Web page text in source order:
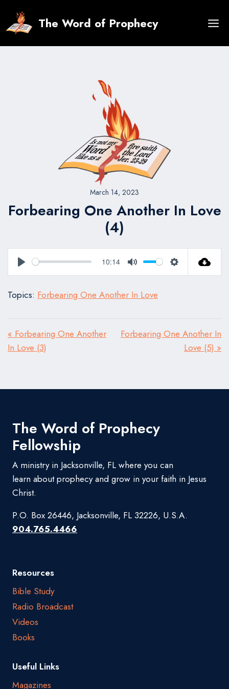
content
The Word of Prophecy
March 14, 2023
Forbearing One Another In Love
(4)
Play
10:14
Mute Settings
Topics: Forbearing One Another In Love
« Forbearing One Another
In Love (3)
Forbearing One Another In
Love (5) »
The Word of Prophecy
Fellowship
A ministry in Jacksonville, FL where you can
learn about prophecy and grow in your faith in Jesus
Christ.
P.O. Box 26446, Jacksonville, FL 32226, U.S.A.
904.765.4466
Resources
Bible Study
Radio Broadcast
Videos
Books
Useful Links
Magazines